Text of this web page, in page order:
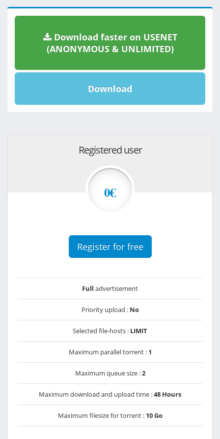
Download faster on USENET
(ANONYMOUS & UNLIMITED)
Download
Registered user
0€
Register for free
Full advertisement
Priority upload : No
Selected file-hosts : LIMIT
Maximum parallel torrent : 1
Maximum queue size :2
Maximum download and upload time :48 Hours
Maximum filesize for torrent : 10 Go